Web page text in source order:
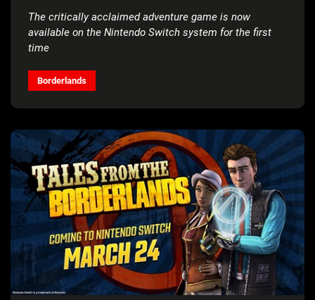
The critically acclaimed adventure game is now
available on the Nintendo Switch system for the first
time
Borderlands